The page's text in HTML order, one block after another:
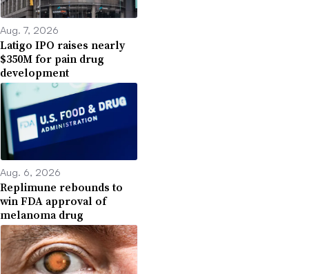
Aug. 7, 2026
Latigo IPO raises nearly
$350M for pain drug
development
Aug. 6, 2026
Replimune rebounds to
win FDA approval of
melanoma drug